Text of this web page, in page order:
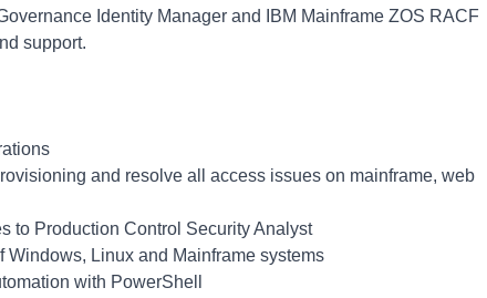
Identity Manager and IBM Mainframe ZOS RACF
support.
and resolve all access issues on mainframe, web
to Production Control Security Analyst
Windows, Linux and Mainframe systems
with PowerShell